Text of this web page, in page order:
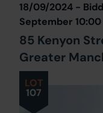
LOT
107
18/09/2024 -
September 10:00
85 Kenyon
Greater